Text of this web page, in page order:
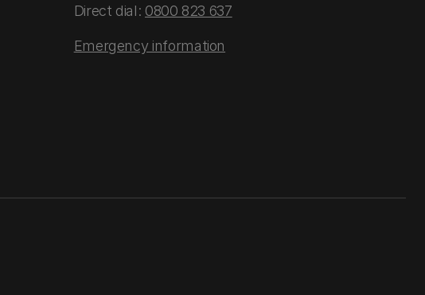
Direct dial: 0800 823 637
Emergency information